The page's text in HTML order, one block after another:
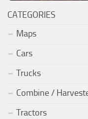
CATEGORIES
Maps
Cars
Trucks
Combine /
Tractors